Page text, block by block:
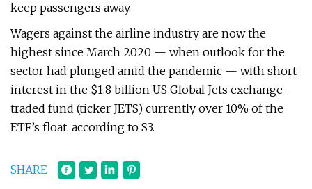
keep passengers away.
Wagers against the airline industry are now the
highest since March 2020 — when outlook for the
sector had plunged amid the pandemic — with short
interest in the $1.8 billion US Global Jets exchange-
traded fund (ticker JETS) currently over 10% of the
ETF’s float, according to S3.
SHARE